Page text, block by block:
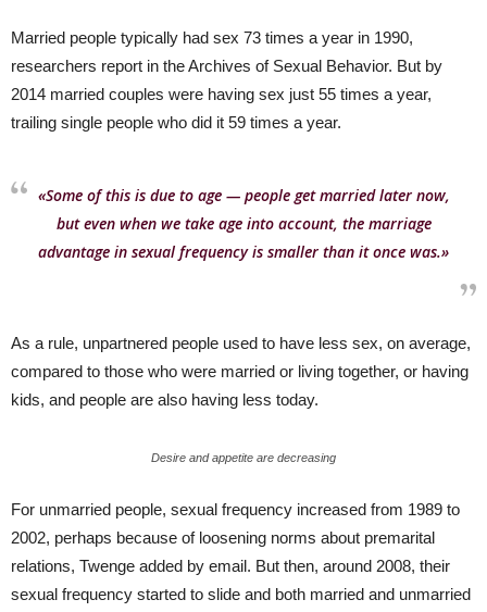
Married people typically had sex 73 times a year in 1990,
researchers report in the Archives of Sexual Behavior. But by
2014 married couples were having sex just 55 times a year,
trailing single people who did it 59 times a year.
«Some of this is due to age — people get married later now,
but even when we take age into account, the marriage
advantage in sexual frequency is smaller than it once was.»
As a rule, unpartnered people used to have less sex, on average,
compared to those who were married or living together, or having
kids, and people are also having less today.
Desire and appetite are decreasing
For unmarried people, sexual frequency increased from 1989 to
2002, perhaps because of loosening norms about premarital
relations, Twenge added by email. But then, around 2008, their
sexual frequency started to slide and both married and unmarried